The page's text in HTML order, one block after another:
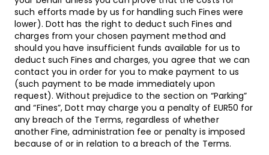
such efforts made by us for handling such Fines were
lower). Dott has the right to deduct such Fines and
charges from your chosen payment method and
should you have insufficient funds available for us to
deduct such Fines and charges, you agree that we can
contact you in order for you to make payment to us
(such payment to be made immediately upon
request). Without prejudice to the section on “Parking”
and “Fines”, Dott may charge you a penalty of EUR50 for
any breach of the Terms, regardless of whether
another Fine, administration fee or penalty is imposed
because of or in relation to a breach of the Terms.